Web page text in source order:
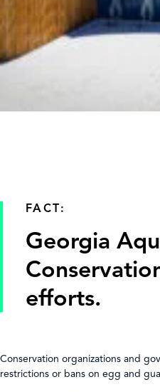
FACT:
Georgia
efforts.
Conservation organizations and
restrictions or bans on egg and